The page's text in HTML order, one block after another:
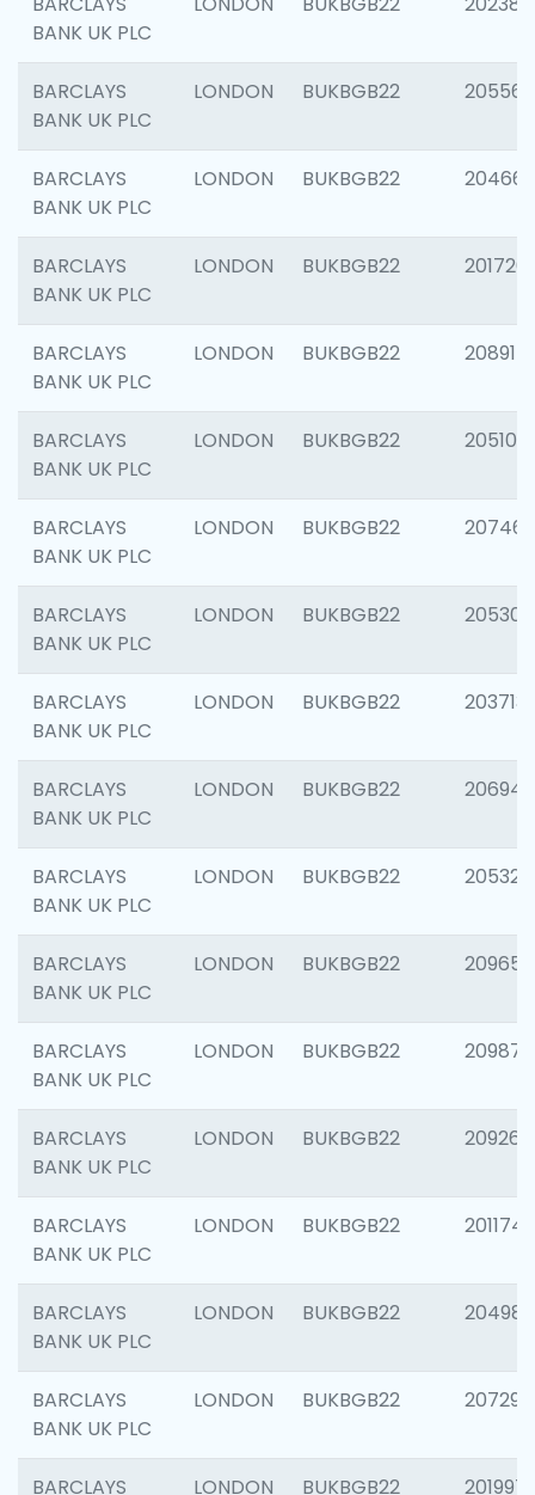
BANK UK PLC
BARCLAYS
BANK UK PLC
LONDON BUKBGB22 205568
BARCLAYS
BANK UK PLC
LONDON BUKBGB22 204660
BARCLAYS
BANK UK PLC
LONDON BUKBGB22 201720
BARCLAYS
BANK UK PLC
LONDON BUKBGB22 208915
BARCLAYS
BANK UK PLC
LONDON BUKBGB22 205108
BARCLAYS
BANK UK PLC
LONDON BUKBGB22 207463
BARCLAYS
BANK UK PLC
LONDON BUKBGB22 205304
BARCLAYS
BANK UK PLC
LONDON BUKBGB22 203713
BARCLAYS
BANK UK PLC
LONDON BUKBGB22 206940
BARCLAYS
BANK UK PLC
LONDON BUKBGB22 205322
BARCLAYS
BANK UK PLC
LONDON BUKBGB22 209655
BARCLAYS
BANK UK PLC
LONDON BUKBGB22 209875
BARCLAYS
BANK UK PLC
LONDON BUKBGB22 209260
BARCLAYS
BANK UK PLC
LONDON BUKBGB22 201174
BARCLAYS
BANK UK PLC
LONDON BUKBGB22 204981
BARCLAYS
BANK UK PLC
LONDON BUKBGB22 207291
BARCLAYS
LONDON BUKBGB22 201997